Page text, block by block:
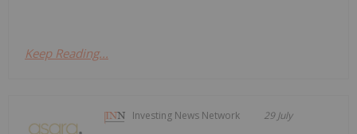
Keep Reading...
Investing News Network 29 July